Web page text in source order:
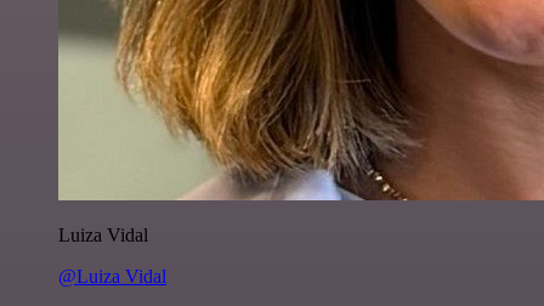
Luiza Vidal
@Luiza Vidal